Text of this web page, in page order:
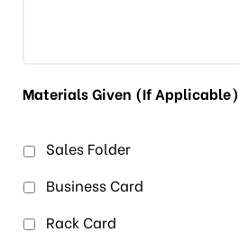
Materials Given (If Applicable)
Sales Folder
Business Card
Rack Card